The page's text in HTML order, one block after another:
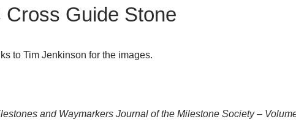
Guide Stone
to Tim Jenkinson for the images.
and Waymarkers Journal of the Milestone Society –